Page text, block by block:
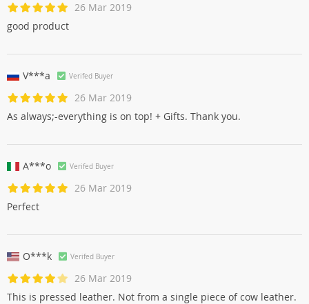
26 Mar 2019
good product
V***a Verifed Buyer
26 Mar 2019
As always;-everything is on top! + Gifts. Thank you.
A***o Verifed Buyer
26 Mar 2019
Perfect
O***k Verifed Buyer
26 Mar 2019
This is pressed leather. Not from a single piece of cow leather.